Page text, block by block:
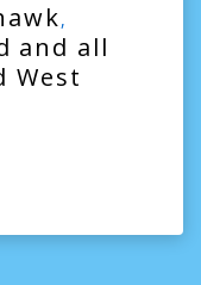
,
and all
West